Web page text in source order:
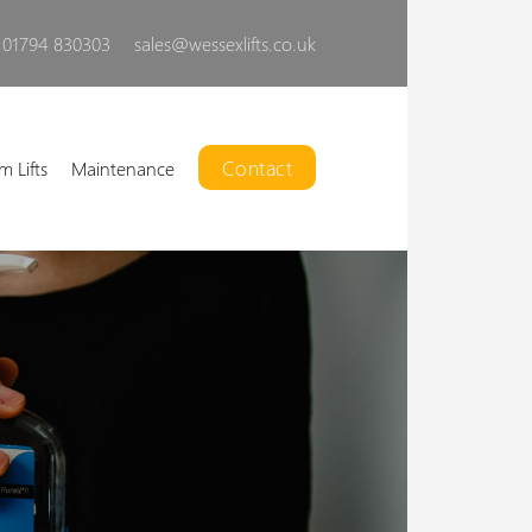
01794 830303 sales@wessexlifts.co.uk
Lifts Maintenance Contact
powerful, customisable,
open platform lift